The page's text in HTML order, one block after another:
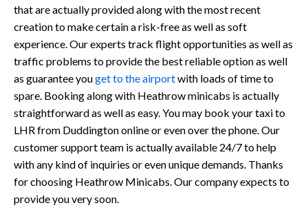
that are actually provided along with the most recent
creation to make certain a risk-free as well as soft
experience. Our experts track flight opportunities as well as
traffic problems to provide the best reliable option as well
as guarantee youget to the airportwith loads of time to
spare. Booking along with Heathrow minicabs is actually
straightforward as well as easy. You may book your taxi to
LHR from Duddington online or even over the phone. Our
customer support team is actually available 24/7 to help
with any kind of inquiries or even unique demands. Thanks
for choosing Heathrow Minicabs. Our company expects to
provide you very soon.